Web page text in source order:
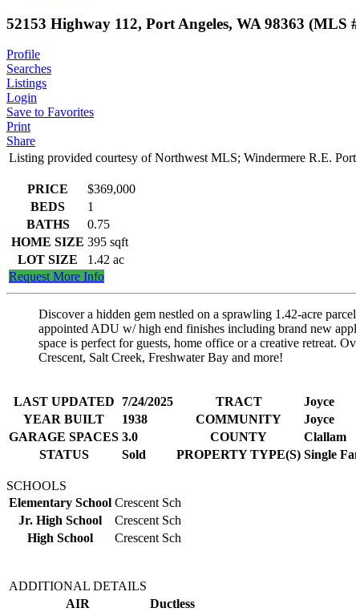
52153 Highway 112, Port Angeles, WA 98363 (MLS
Profile
Searches
Listings
Login
Save to Favorites
Print
Share
Listing provided courtesy of Northwest MLS; Windermere R.E.
PRICE
$369,000
BEDS
1
BATHS
0.75
HOME SIZE 395 sqft
LOT SIZE
1.42 ac
Request More Info
Discover a hidden gem nestled on a sprawling 1.42-acre
appointed ADU w/ high end finishes including brand new
space is perfect for guests, home office or a creative retreat.
Crescent, Salt Creek, Freshwater Bay and more!
LAST UPDATED 7/24/2025 TRACT
Joyce
YEAR BUILT
1938 COMMUNITY
Joyce
GARAGE SPACES 3.0 COUNTY
Clallam
STATUS
Sold PROPERTY TYPE(S) Single
SCHOOLS
Elementary School Crescent Sch
Jr. High School
Crescent Sch
High School
Crescent Sch
ADDITIONAL DETAILS
AIR
Ductless